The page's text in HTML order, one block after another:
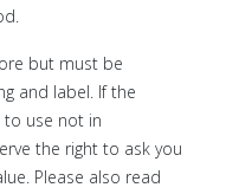
but must be
and label. If the
use not in
the right to ask you
Please also read